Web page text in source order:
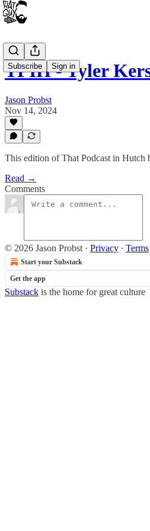
Subscribe Sign in
TPIH - Tyler
Jason Probst
Nov 14, 2024
This edition of That Podcast in Hutch
Read →
Comments
© 2026 Jason Probst · Privacy ∙ Terms
Start your Substack
Get the app
Substack is the home for great culture